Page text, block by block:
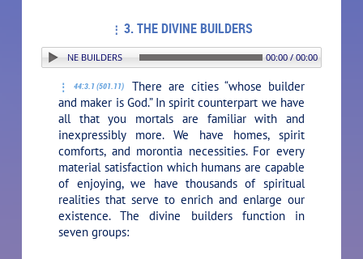
3. THE DIVINE BUILDERS
3. THE DIVINE BUILDERS 00:00 / 00:00
44:3.1 (501.11)
There are cities “whose builder
and maker is God.” In spirit counterpart we have
all that you mortals are familiar with and
inexpressibly more. We have homes, spirit
comforts, and morontia necessities. For every
material satisfaction which humans are capable
of enjoying, we have thousands of spiritual
realities that serve to enrich and enlarge our
existence. The divine builders function in
seven groups: